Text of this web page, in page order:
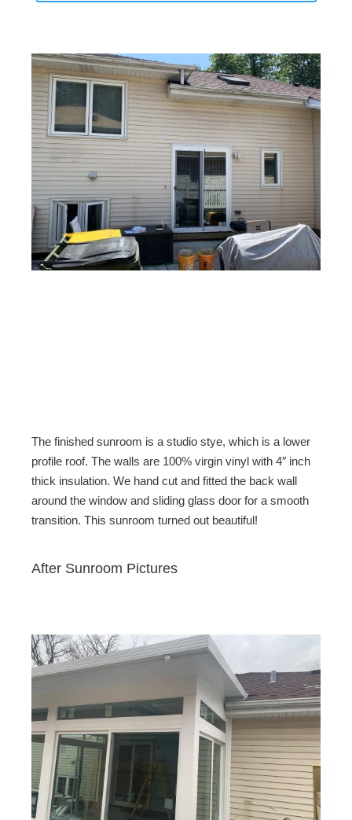
The finished sunroom is a studio stye, which is a lower
profile roof. The walls are 100% virgin vinyl with 4″ inch
thick insulation. We hand cut and fitted the back wall
around the window and sliding glass door for a smooth
transition. This sunroom turned out beautiful!
After Sunroom Pictures